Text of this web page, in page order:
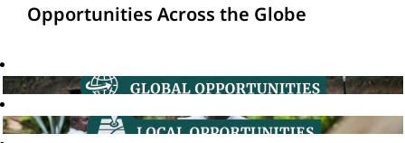
Opportunities Across the Globe